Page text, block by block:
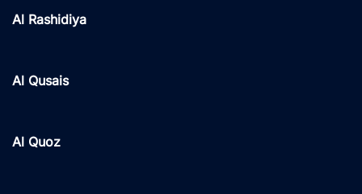
Al Rashidiya
Al Qusais
Al Quoz